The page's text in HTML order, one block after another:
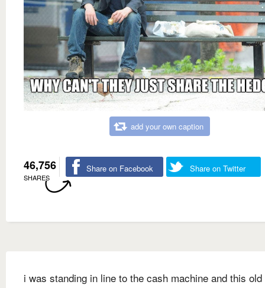
add your own caption
46,756
SHARES
Share on Facebook Share on Twitter
i was standing in line to the cash machine and this